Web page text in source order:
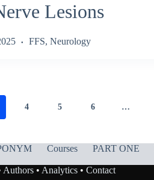
Lesions
FFS, Neurology
4 5 6 …
Courses PART ONE
Authors• Analytics• Contact